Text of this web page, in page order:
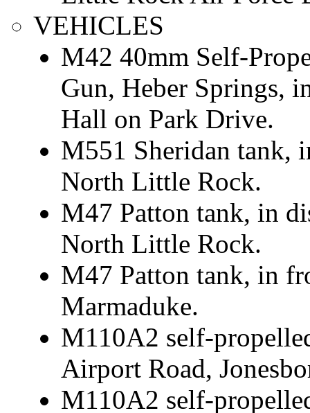
VEHICLES
M42 40mm Self-
Gun, Heber Springs,
Hall on Park Drive.
M551 Sheridan tank,
North Little Rock.
M47 Patton tank, in
North Little Rock.
M47 Patton tank, in
Marmaduke.
M110A2 self-
Airport Road,
M110A2 self-